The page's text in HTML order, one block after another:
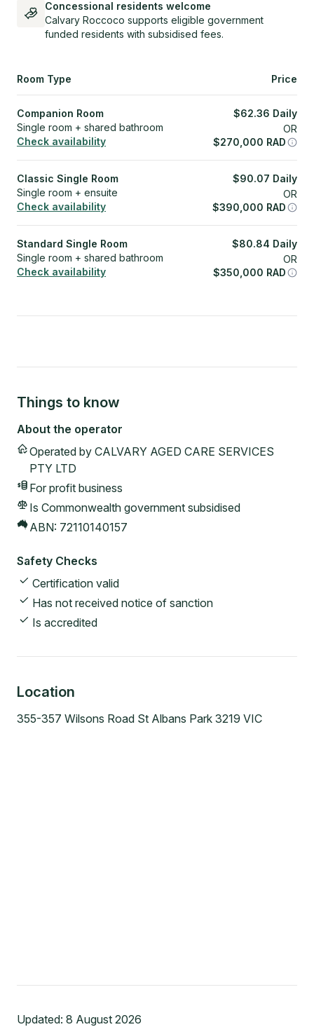
Concessional residents welcome
Calvary Roccoco supports eligible government
funded residents with subsidised fees.
Room Type Price
Companion Room
Single room + shared bathroom
Check availability
$62.36 Daily
OR
$270,000 RAD
Classic Single Room
Single room + ensuite
Check availability
$90.07 Daily
OR
$390,000 RAD
Standard Single Room
Single room + shared bathroom
Check availability
$80.84 Daily
OR
$350,000 RAD
Things to know
About the operator
Operated by CALVARY AGED CARE SERVICES
PTY LTD
For profit business
Is Commonwealth government subsidised
ABN: 72110140157
Safety Checks
Certification valid
Has not received notice of sanction
Is accredited
Location
355-357 Wilsons Road St Albans Park 3219 VIC
Updated: 8 August 2026